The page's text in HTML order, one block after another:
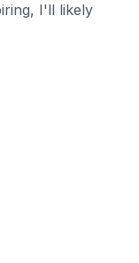
I'll likely